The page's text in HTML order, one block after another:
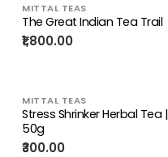
MITTAL TEAS
The Great Indian Tea Trail
₹1,800.00
MITTAL TEAS
Stress Shrinker Herbal Tea |
50g
₹300.00